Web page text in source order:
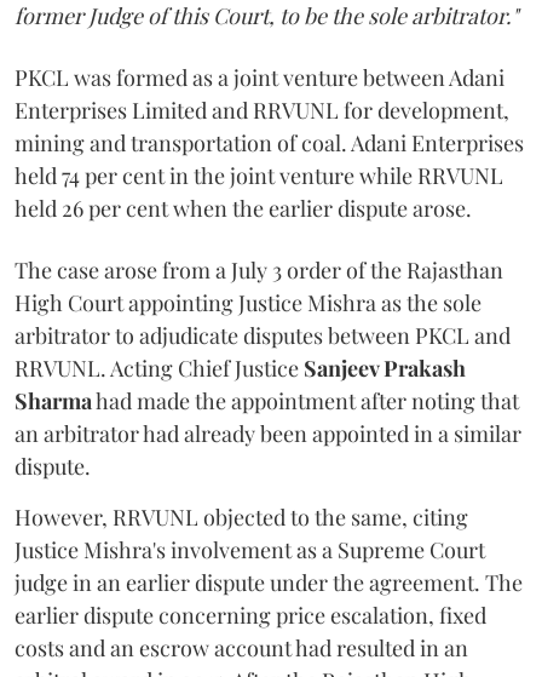
former Judge of this Court, to be the sole arbitrator."
PKCL was formed as a joint venture between Adani
Enterprises Limited and RRVUNL for development,
mining and transportation of coal. Adani Enterprises
held 74 per cent in the joint venture while RRVUNL
held 26 per cent when the earlier dispute arose.
The case arose from a July 3 order of the Rajasthan
High Court appointing Justice Mishra as the sole
arbitrator to adjudicate disputes between PKCL and
RRVUNL. Acting Chief Justice Sanjeev Prakash
Sharmahad made the appointment after noting that
an arbitrator had already been appointed in a similar
dispute.
However, RRVUNL objected to the same, citing
Justice Mishra's involvement as a Supreme Court
judge in an earlier dispute under the agreement. The
earlier dispute concerning price escalation, fixed
costs and an escrow account had resulted in an